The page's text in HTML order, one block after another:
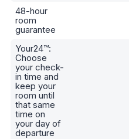
48-hour
room
guarantee
Your24™:
Choose
your check-
in time and
keep your
room until
that same
time on
your day of
departure